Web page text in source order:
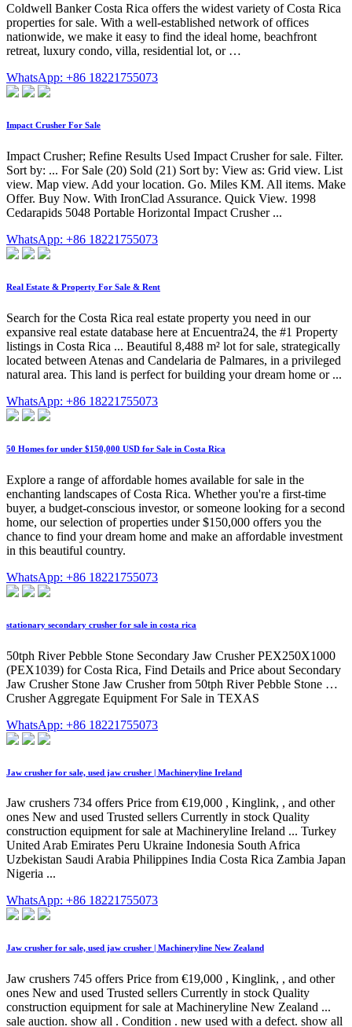
Coldwell Banker Costa Rica offers the widest variety of Costa Rica
properties for sale. With a well-established network of offices
nationwide, we make it easy to find the ideal home, beachfront
retreat, luxury condo, villa, residential lot, or …
WhatsApp: +86 18221755073
Impact Crusher For Sale
Impact Crusher; Refine Results Used Impact Crusher for sale. Filter.
Sort by: ... For Sale (20) Sold (21) Sort by: View as: Grid view. List
view. Map view. Add your location. Go. Miles KM. All items. Make
Offer. Buy Now. With IronClad Assurance. Quick View. 1998
Cedarapids 5048 Portable Horizontal Impact Crusher ...
WhatsApp: +86 18221755073
Real Estate & Property For Sale & Rent
Search for the Costa Rica real estate property you need in our
expansive real estate database here at Encuentra24, the #1 Property
listings in Costa Rica ... Beautiful 8,488 m² lot for sale, strategically
located between Atenas and Candelaria de Palmares, in a privileged
natural area. This land is perfect for building your dream home or ...
WhatsApp: +86 18221755073
50 Homes for under $150,000 USD for Sale in Costa Rica
Explore a range of affordable homes available for sale in the
enchanting landscapes of Costa Rica. Whether you're a first-time
buyer, a budget-conscious investor, or someone looking for a second
home, our selection of properties under $150,000 offers you the
chance to find your dream home and make an affordable investment
in this beautiful country.
WhatsApp: +86 18221755073
stationary secondary crusher for sale in costa rica
50tph River Pebble Stone Secondary Jaw Crusher PEX250X1000
(PEX1039) for Costa Rica, Find Details and Price about Secondary
Jaw Crusher Stone Jaw Crusher from 50tph River Pebble Stone …
Crusher Aggregate Equipment For Sale in TEXAS
WhatsApp: +86 18221755073
Jaw crusher for sale, used jaw crusher | Machineryline Ireland
Jaw crushers 734 offers Price from €19,000 , Kinglink, , and other
ones New and used Trusted sellers Currently in stock Quality
construction equipment for sale at Machineryline Ireland ... Turkey
United Arab Emirates Peru Ukraine Indonesia South Africa
Uzbekistan Saudi Arabia Philippines India Costa Rica Zambia Japan
Nigeria ...
WhatsApp: +86 18221755073
Jaw crusher for sale, used jaw crusher | Machineryline New Zealand
Jaw crushers 745 offers Price from €19,000 , Kinglink, , and other
ones New and used Trusted sellers Currently in stock Quality
construction equipment for sale at Machineryline New Zealand ...
sale auction. show all . Condition . new used with a defect. show all